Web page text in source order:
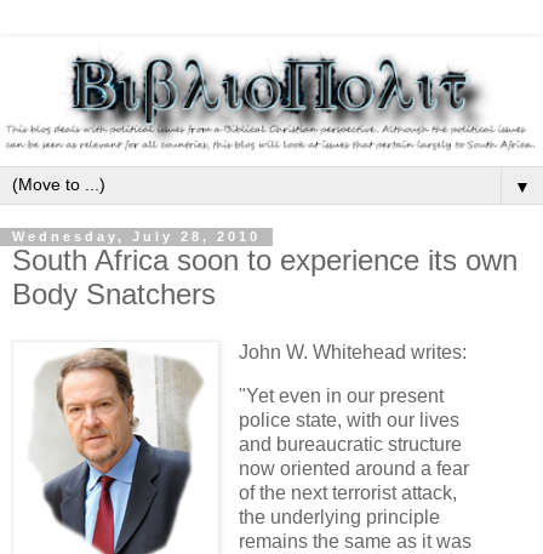
▼
Wednesday, July 28, 2010
South Africa soon to experience its own
Body Snatchers
John W. Whitehead writes:
"Yet even in our present
police state, with our lives
and bureaucratic structure
now oriented around a fear
of the next terrorist attack,
the underlying principle
remains the same as it was